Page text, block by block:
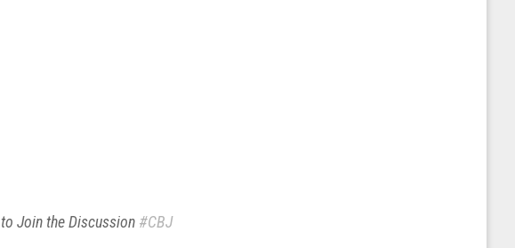
to Join the Discussion #CBJ